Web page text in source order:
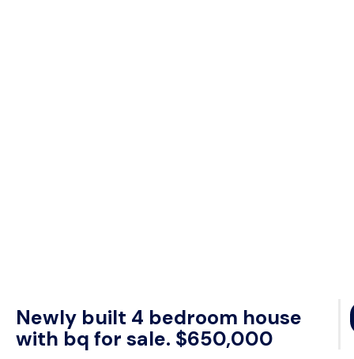
Newly built 4 bedroom house
with bq for sale. $650,000